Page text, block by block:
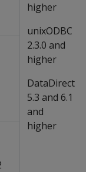
higher
unixODBC
2.3.0 and
higher
DataDirect
5.3 and 6.1
and
higher